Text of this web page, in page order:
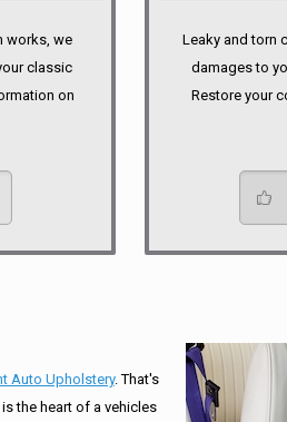
works, we
classic
on
Leaky and torn
damages to
Restore your
Auto Upholstery. That's
the heart of a vehicles